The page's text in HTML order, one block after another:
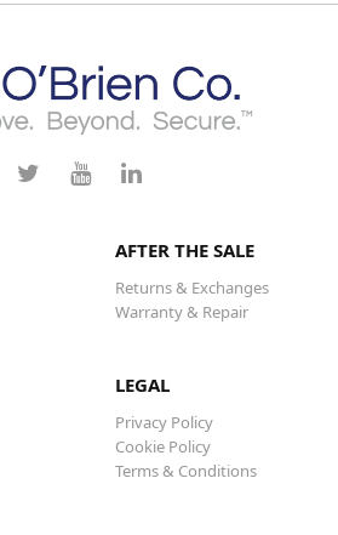
AFTER THE SALE
Returns & Exchanges
Warranty & Repair
LEGAL
Privacy Policy
Cookie Policy
Terms & Conditions